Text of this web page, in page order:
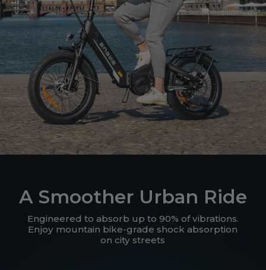
A Smoother Urban Ride
Engineered to absorb up to 90% of vibrations.
Enjoy mountain bike-grade shock absorption
on city streets